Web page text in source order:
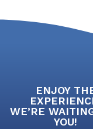
ENJOY
WE’RE
YOU!